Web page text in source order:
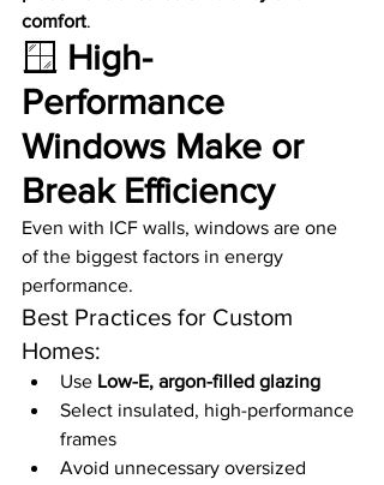
comfort.
🪟 High-
Performance
Windows Make or
Break Efficiency
Even with ICF walls, windows are one
of the biggest factors in energy
performance.
Best Practices for Custom
Homes:
Use Low-E, argon-filled glazing
Select insulated, high-performance
frames
Avoid unnecessary oversized